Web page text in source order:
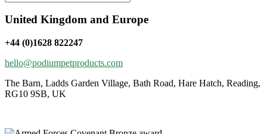
United Kingdom and Europe
+44 (0)1628 822247
hello@podiumpetproducts.com
The Barn, Ladds Garden Village, Bath Road, Hare Hatch, Reading,
RG10 9SB, UK